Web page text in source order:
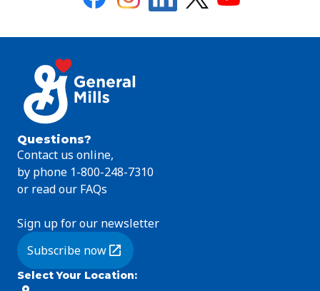
Questions?
Contact us online,
by phone 1-800-248-7310
or read our FAQs
Sign up for our newsletter
Subscribe now
(Opens in a new tab)
Select Your Location: